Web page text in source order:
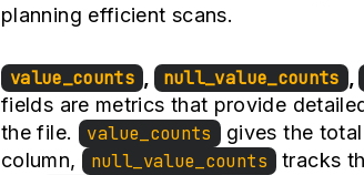
planning efficient scans.
value_counts null_value_counts ,
fields are metrics that provide
the file.
value_counts gives the total
column,
null_value_counts tracks